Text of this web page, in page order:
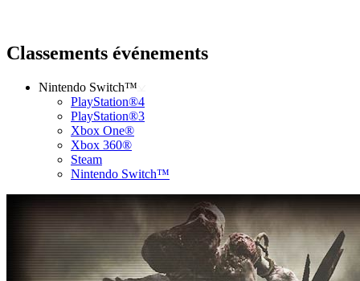
Classements événements
Nintendo Switch™
PlayStation®4
PlayStation®3
Xbox One®
Xbox 360®
Steam
Nintendo Switch™